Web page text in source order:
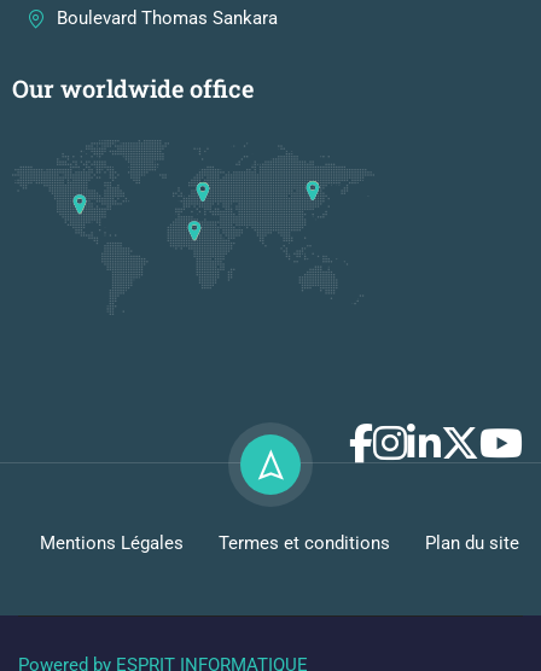
Boulevard Thomas Sankara
Our worldwide office
Mentions Légales Termes et conditions Plan du site
Powered by ESPRIT INFORMATIQUE